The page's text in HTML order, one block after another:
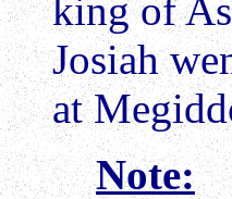
king of
Josiah
at
Note: